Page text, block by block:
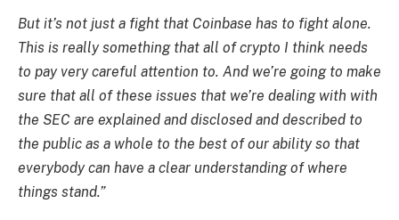
But it’s not just a fight that Coinbase has to fight alone.
This is really something that all of crypto I think needs
to pay very careful attention to. And we’re going to make
sure that all of these issues that we’re dealing with with
the SEC are explained and disclosed and described to
the public as a whole to the best of our ability so that
everybody can have a clear understanding of where
things stand.”